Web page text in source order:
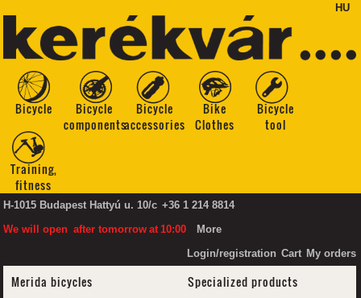
HU
Bicycle
Bicycle
components
Bicycle
accessories
Bike
Clothes
Bicycle
tool
Training,
fitness
H-1015 Budapest Hattyú u. 10/c +36 1 214 8814
We will open after tomorrow at 10:00
More
Login/registration Cart My orders
Merida bicycles
Specialized products